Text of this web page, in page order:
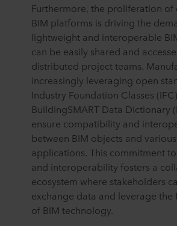
Furthermore, the proliferation of
BIM platforms is driving the
lightweight and interoperable
can be easily shared and
distributed project teams.
increasingly leveraging open
Industry Foundation Classes
BuildingSMART Data Dictionary
ensure compatibility and
between BIM objects and
applications. This commitment
and interoperability fosters a
ecosystem where stakeholders
exchange data and leverage
of BIM technology.